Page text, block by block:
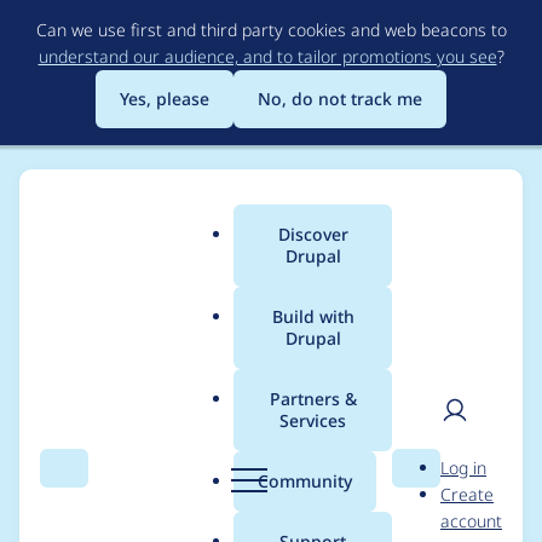
to
main
content
Can we use first and third party cookies and web beacons to
understand our audience, and to tailor promotions you see?
Yes, please
No, do not track me
Search Menu
Main
menu
Discover
Drupal
Build with
Drupal
Partners &
Services
Community Search
User
Log in
Create
account
Breadcrumb
Usage statistics for
webform 7.x-4.0-rc6